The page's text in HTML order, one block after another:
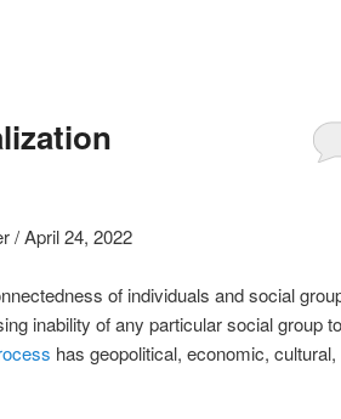
/ April 24, 2022
of individuals and social
inability of any particular social group to
has geopolitical, economic, cultural,